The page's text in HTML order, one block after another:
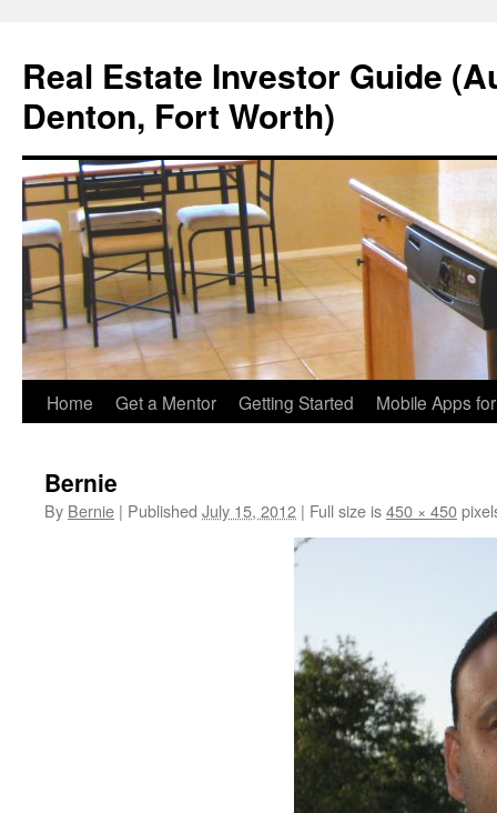
Real Estate Investor Guide
Denton, Fort Worth)
Skip
content
Home Get a Mentor Getting Started Mobile Apps
Bernie
By Bernie | Published July 15, 2012 | Full size is450 × 450